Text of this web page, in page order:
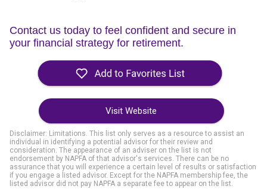
Contact us today to feel confident and secure in
your financial strategy for retirement.
Visit Website
Disclaimer: Limitations. This list only serves as a resource to assist an
individual in identifying a potential advisor for their review and
consideration. The appearance of an adviser on the list is not
endorsement by NAPFA of that advisor's services. There can be no
assurance that you will experience a certain level of results or satisfaction
if you engage a listed advisor. Except for the NAPFA membership fee, the
listed advisor did not pay NAPFA a separate fee to appear on the list.